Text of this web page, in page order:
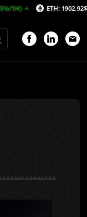
ETH: 1902.92$ (0.12%/1H)